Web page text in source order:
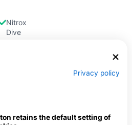
Nitrox
Dive
Privacy policy
retains the default setting of